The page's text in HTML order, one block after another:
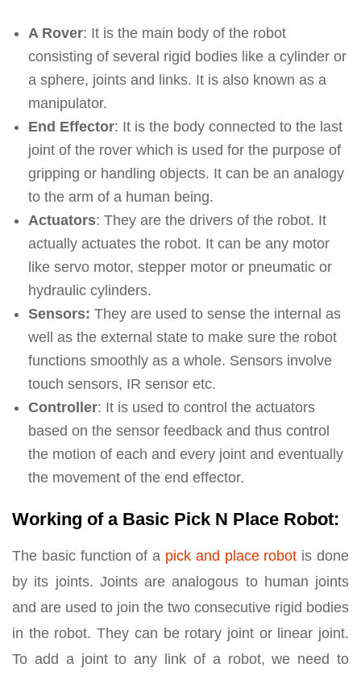
A Rover: It is the main body of the robot
consisting of several rigid bodies like a cylinder or
a sphere, joints and links. It is also known as a
manipulator.
End Effector: It is the body connected to the last
joint of the rover which is used for the purpose of
gripping or handling objects. It can be an analogy
to the arm of a human being.
Actuators: They are the drivers of the robot. It
actually actuates the robot. It can be any motor
like servo motor, stepper motor or pneumatic or
hydraulic cylinders.
Sensors: They are used to sense the internal as
well as the external state to make sure the robot
functions smoothly as a whole. Sensors involve
touch sensors, IR sensor etc.
Controller: It is used to control the actuators
based on the sensor feedback and thus control
the motion of each and every joint and eventually
the movement of the end effector.
Working of a Basic Pick N Place Robot:
The basic function of a pick and place robot is done
by its joints. Joints are analogous to human joints
and are used to join the two consecutive rigid bodies
in the robot. They can be rotary joint or linear joint.
To add a joint to any link of a robot, we need to